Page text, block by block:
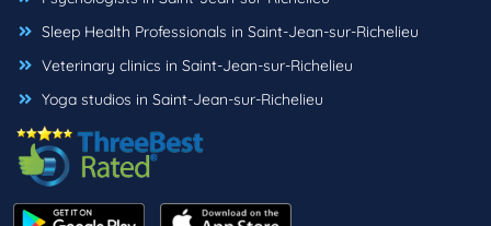
Sleep Health Professionals in Saint-Jean-sur-Richelieu
Veterinary clinics in Saint-Jean-sur-Richelieu
Yoga studios in Saint-Jean-sur-Richelieu